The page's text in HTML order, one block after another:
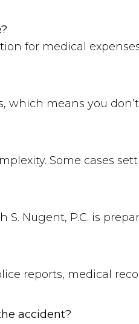
for medical
which means you
Some cases
Nugent, P.C. is
reports, medical
accident?